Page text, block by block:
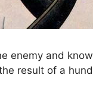
enemy and
result of a